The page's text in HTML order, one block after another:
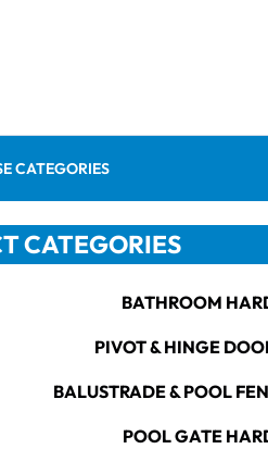
CATEGORIES
CATEGORIES
BATHROOM
PIVOT & HINGE
BALUSTRADE & POOL
POOL GATE